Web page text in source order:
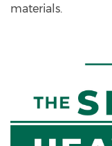
materials.